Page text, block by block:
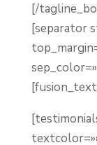
[/
[separator